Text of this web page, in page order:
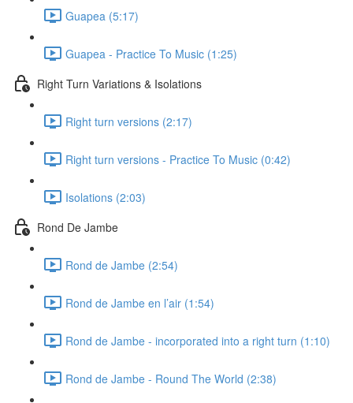
Guapea (5:17)
Guapea - Practice To Music (1:25)
Right Turn Variations & Isolations
Right turn versions (2:17)
Right turn versions - Practice To Music (0:42)
Isolations (2:03)
Rond De Jambe
Rond de Jambe (2:54)
Rond de Jambe en l’air (1:54)
Rond de Jambe - incorporated into a right turn (1:10)
Rond de Jambe - Round The World (2:38)